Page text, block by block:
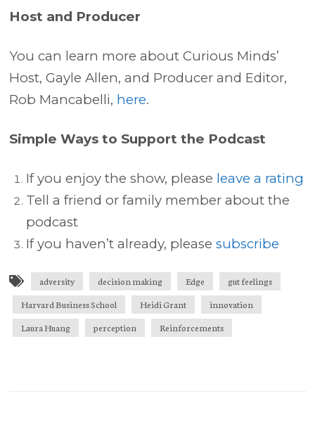
Host and Producer
You can learn more about Curious Minds’
Host, Gayle Allen, and Producer and Editor,
Rob Mancabelli, here.
Simple Ways to Support the Podcast
If you enjoy the show, please leave a rating
Tell a friend or family member about the
podcast
If you haven’t already, pleasesubscribe
adversity decision making Edge
gut feelings
Harvard Business School
Heidi Grant
innovation
Laura Huang
perception Reinforcements